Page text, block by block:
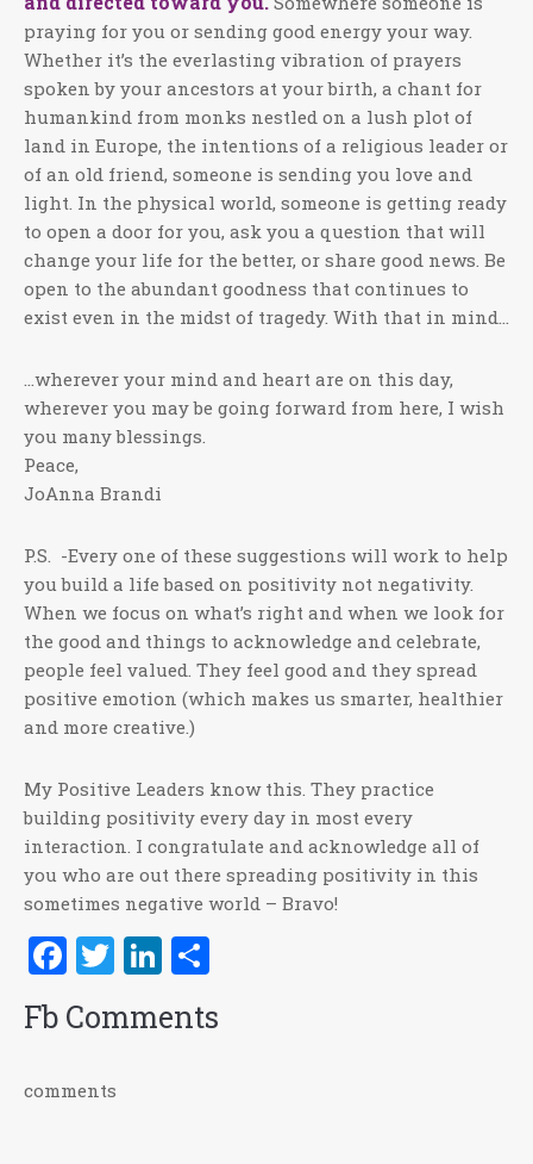
praying for you or sending good energy your way.
Whether it’s the everlasting vibration of prayers
spoken by your ancestors at your birth, a chant for
humankind from monks nestled on a lush plot of
land in Europe, the intentions of a religious leader or
of an old friend, someone is sending you love and
light. In the physical world, someone is getting ready
to open a door for you, ask you a question that will
change your life for the better, or share good news. Be
open to the abundant goodness that continues to
exist even in the midst of tragedy. With that in mind…
…wherever your mind and heart are on this day,
wherever you may be going forward from here, I wish
you many blessings.
Peace,
JoAnna Brandi
P.S. -Every one of these suggestions will work to help
you build a life based on positivity not negativity.
When we focus on what’s right and when we look for
the good and things to acknowledge and celebrate,
people feel valued. They feel good and they spread
positive emotion (which makes us smarter, healthier
and more creative.)
My Positive Leaders know this. They practice
building positivity every day in most every
interaction. I congratulate and acknowledge all of
you who are out there spreading positivity in this
sometimes negative world – Bravo!
Facebook
TwitterLinkedIn
Fb Comments
comments